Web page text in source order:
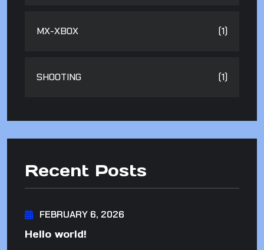
MX-XBOX (1)
SHOOTING (1)
Recent Posts
FEBRUARY 6, 2026
Hello world!